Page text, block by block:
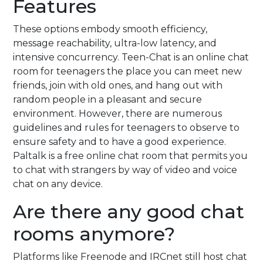
Features
These options embody smooth efficiency,
message reachability, ultra-low latency, and
intensive concurrency. Teen-Chat is an online chat
room for teenagers the place you can meet new
friends, join with old ones, and hang out with
random people in a pleasant and secure
environment. However, there are numerous
guidelines and rules for teenagers to observe to
ensure safety and to have a good experience.
Paltalk is a free online chat room that permits you
to chat with strangers by way of video and voice
chat on any device.
Are there any good chat
rooms anymore?
Platforms like Freenode and IRCnet still host chat